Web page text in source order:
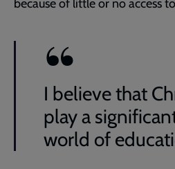
because of little or no access
I believe that
play a
world of